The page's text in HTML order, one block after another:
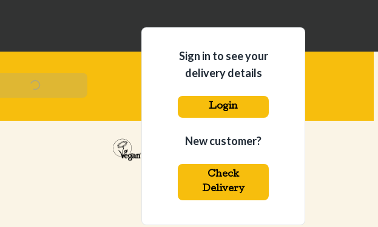
Add To Basket
Sign in to see your
delivery details
Login
New customer?
Check
Delivery